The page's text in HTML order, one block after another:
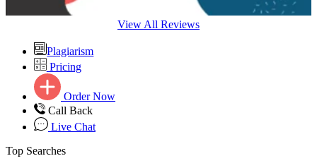
View All Reviews
Plagiarism
Pricing
Order Now
Call Back
Live Chat
Top Searches